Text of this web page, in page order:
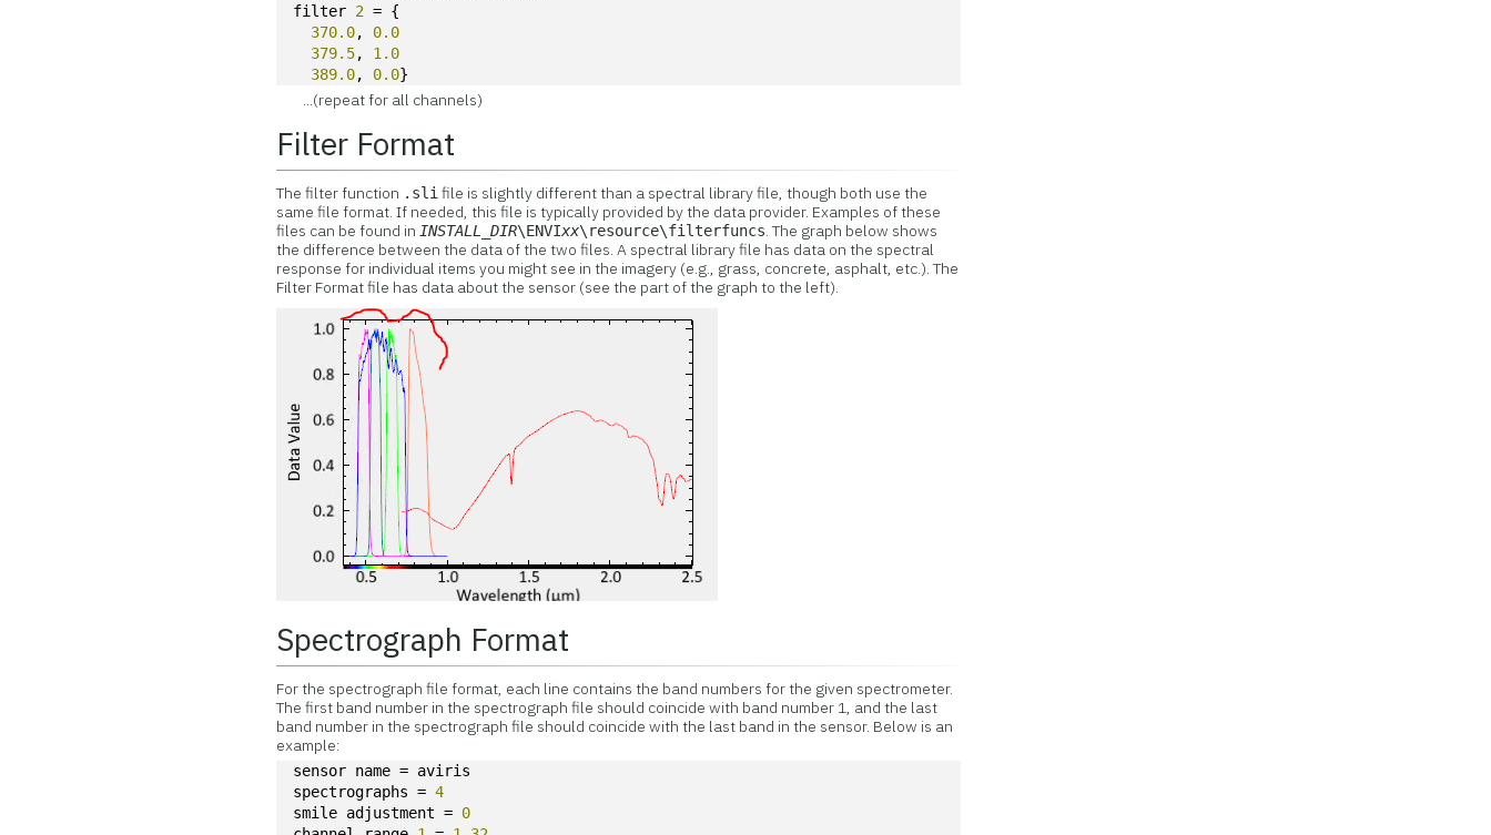
filter 2 = {
370.0, 0.0
379.5, 1.0
389.0, 0.0}
...(repeat for all channels)
Filter Format
The filter function .sli file is slightly different than a spectral library file, though both use the
same file format. If needed, this file is typically provided by the data provider. Examples of these
files can be found inINSTALL_DIR\ENVIxx\resource\filterfuncs. The graph below shows
the difference between the data of the two files. A spectral library file has data on the spectral
response for individual items you might see in the imagery (e.g., grass, concrete, asphalt, etc.). The
Filter Format file has data about the sensor (see the part of the graph to the left).
Spectrograph Format
For the spectrograph file format, each line contains the band numbers for the given spectrometer.
The first band number in the spectrograph file should coincide with band number 1, and the last
band number in the spectrograph file should coincide with the last band in the sensor. Below is an
example:
sensor name = aviris
spectrographs = 4
smile adjustment = 0